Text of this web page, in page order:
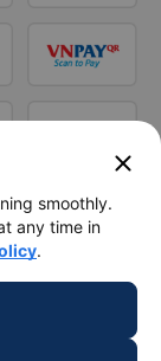
close
smoothly.
any time in
.